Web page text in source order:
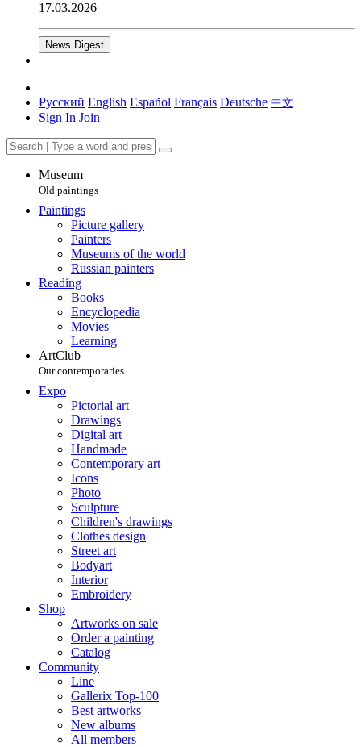
17.03.2026
News Digest
Русский English Español Français Deutsche 中文
Sign In Join
Museum
Old paintings
Paintings
Picture gallery
Painters
Museums of the world
Russian painters
Reading
Books
Encyclopedia
Movies
Learning
ArtClub
Our contemporaries
Expo
Pictorial art
Drawings
Digital art
Handmade
Contemporary art
Icons
Photo
Sculpture
Children's drawings
Clothes design
Street art
Bodyart
Interior
Embroidery
Shop
Artworks on sale
Order a painting
Catalog
Community
Line
Gallerix Top-100
Best artworks
New albums
All members